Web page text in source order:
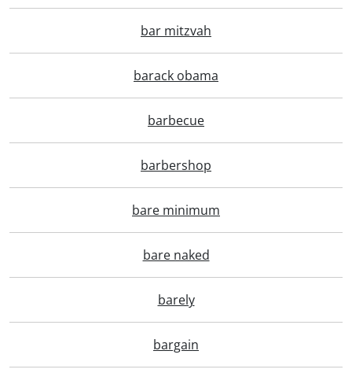
bar mitzvah
barack obama
barbecue
barbershop
bare minimum
bare naked
barely
bargain